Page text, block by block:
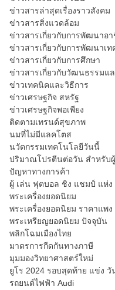
ข่าวสารล่าสุดเรื่องราวสังคม
ข่าวสารสิ่งแวดล้อม
ข่าวสารเกี่ยวกับการพัฒนาอ
ข่าวสารเกี่ยวกับการพัฒนาเท
ข่าวสารเกี่ยวกับการศึกษา
ข่าวสารเกี่ยวกับวัฒนธรรมแ
ข่าวเทคนิคและวิธีการ
ข่าวเศรษฐกิจ สหรัฐ
ข่าวเศรษฐกิจพอเพียง
ติดตามเทรนด์สุขภาพ
นมที่ไม่มีแลคโตส
นวัตกรรมเทคโนโลยีวันนี้
ปริมาณโปรตีนต่อวัน สำหรับ
ปัญหาทางการค้า
ผู้ เล่น ฟุตบอล ชิง แชมป์ แห่ง
พระเครื่องยอดนิยม
พระเครื่องยอดนิยม ราคาแพง
พระเหรียญยอดนิยม ปัจจุบัน
พลิกโฉมเมืองไทย
มาตรการกีดกันทางภาษี
มุมมองวิทยาศาสตร์ใหม่
ยูโร 2024 รอบสุดท้าย แข่ง วั
รถยนต์ไฟฟ้า Audi